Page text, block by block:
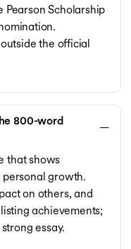
Scholarship
the official
800-word
that shows
growth.
on others, and
achievements;
essay.